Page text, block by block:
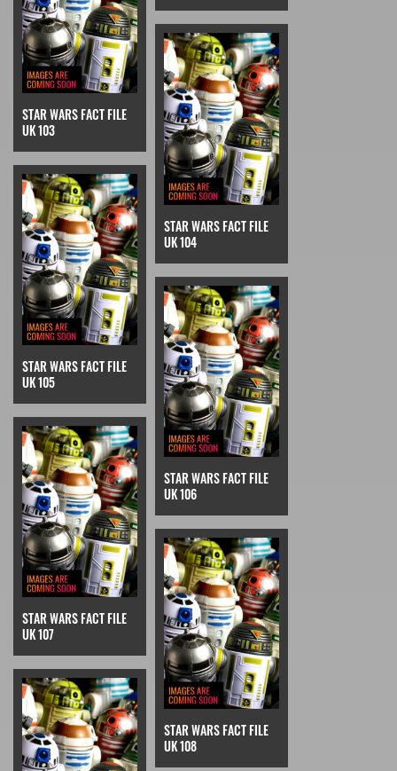
STAR WARS FACT FILE
UK 103
STAR WARS FACT FILE
UK 104
STAR WARS FACT FILE
UK 105
STAR WARS FACT FILE
UK 106
STAR WARS FACT FILE
UK 107
STAR WARS FACT FILE
UK 108